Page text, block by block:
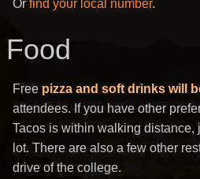
Or find your local number.
Food
Free pizza and soft drinks will
attendees. If you have other
Tacos is within walking distance,
lot. There are also a few other
drive of the college.